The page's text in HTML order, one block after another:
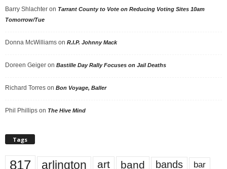
Barry Shlachter on Tarrant County to Vote on Reducing Voting Sites 10am
Tomorrow/Tue
Donna McWilliams on R.I.P. Johnny Mack
Doreen Geiger on Bastille Day Rally Focuses on Jail Deaths
Richard Torres on Bon Voyage, Baller
Phil Phillips on The Hive Mind
Tags
817 arlington art band bands bar